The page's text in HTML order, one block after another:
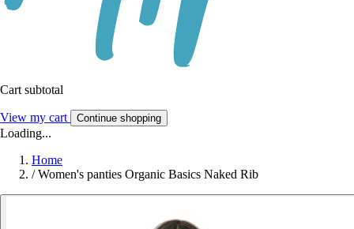
Cart subtotal
View my cart Continue shopping
Loading...
Home
/ Women's panties Organic Basics Naked Rib